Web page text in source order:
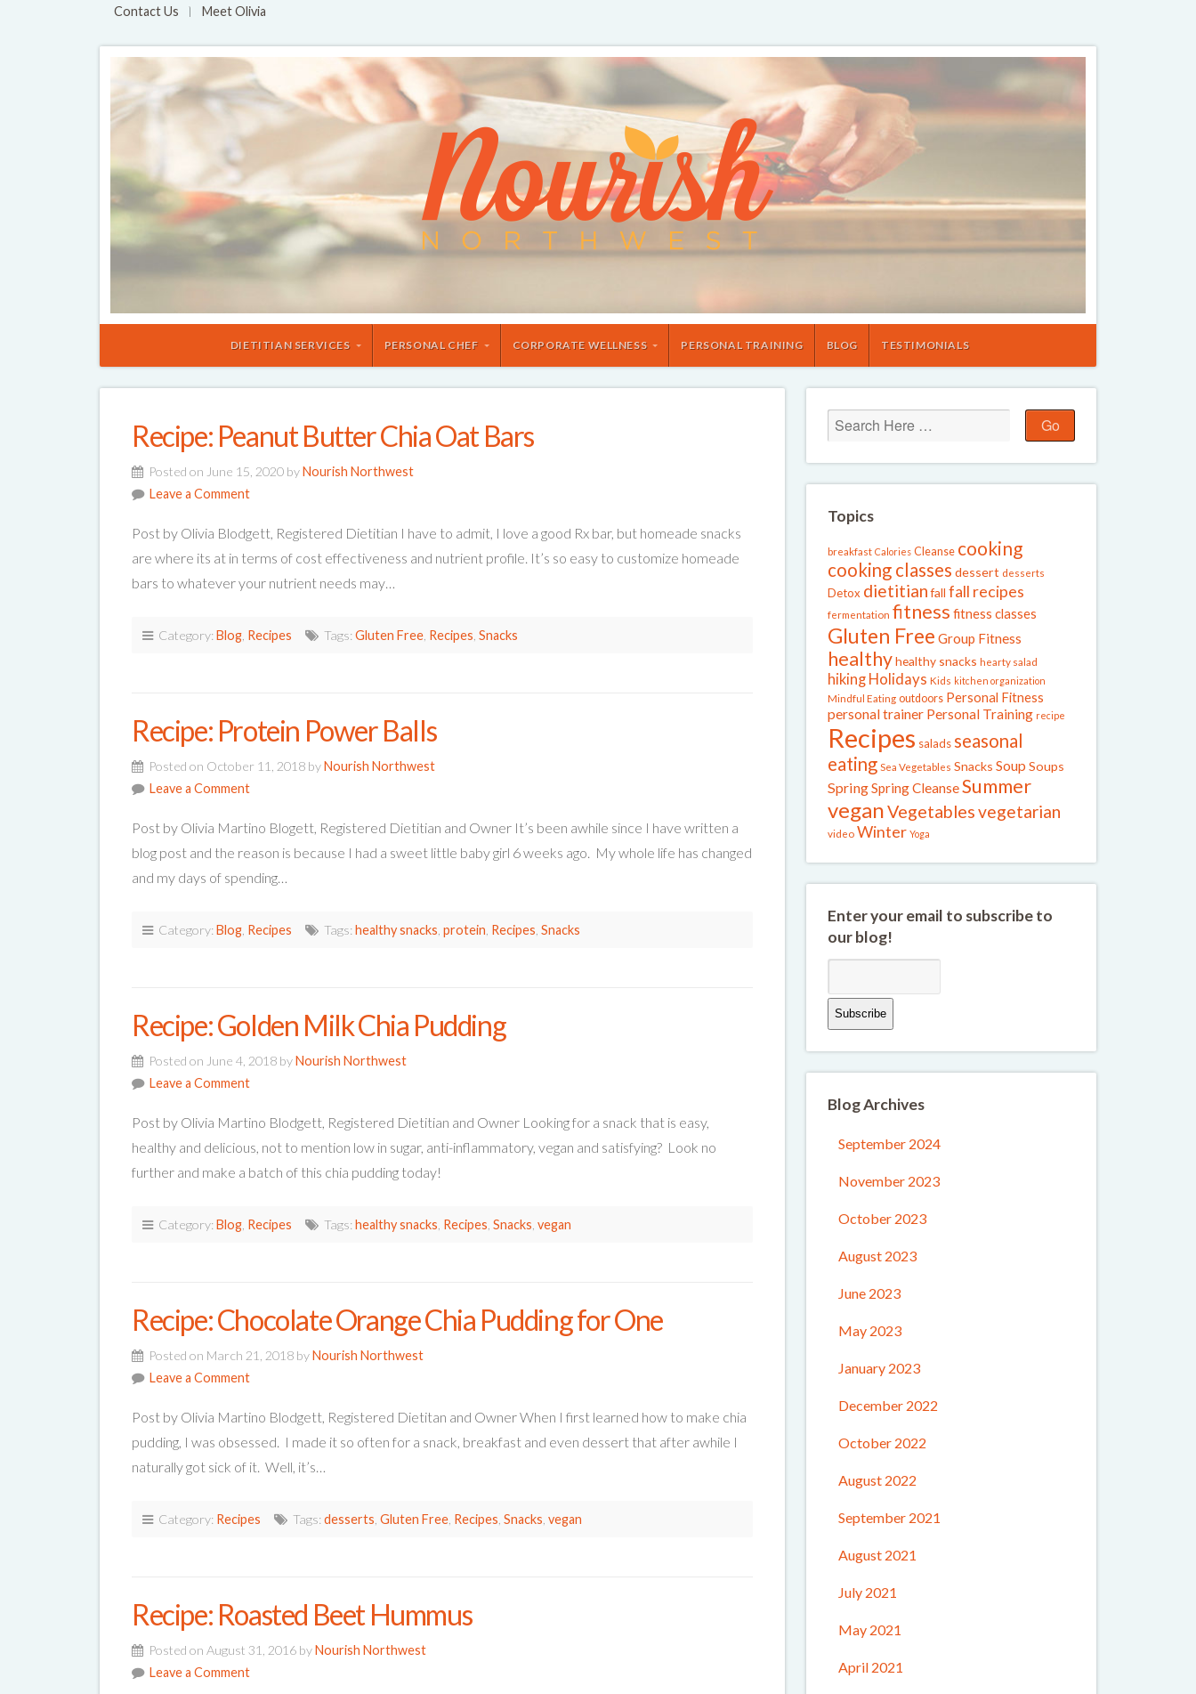
Contact Us Meet Olivia
DIETITIAN SERVICES PERSONAL CHEF CORPORATE WELLNESS PERSONAL TRAINING BLOG TESTIMONIALS
Recipe: Peanut Butter Chia Oat Bars
Posted on June 15, 2020 byNourish Northwest
Leave a Comment
Post by Olivia Blodgett, Registered Dietitian I have to admit, I love a good Rx bar, but homeade snacks
are where its at in terms of cost effectiveness and nutrient profile. It’s so easy to customize homeade
bars to whatever your nutrient needs may…
Category:Blog Recipes Tags:Gluten Free Recipes Snacks
Recipe: Protein Power Balls
Posted on October 11, 2018 byNourish Northwest
Leave a Comment
Post by Olivia Martino Blogett, Registered Dietitian and Owner It’s been awhile since I have written a
blog post and the reason is because I had a sweet little baby girl 6 weeks ago. My whole life has changed
and my days of spending…
Category:Blog Recipes Tags:healthy snacks protein Recipes Snacks
Recipe: Golden Milk Chia Pudding
Posted on June 4, 2018 byNourish Northwest
Leave a Comment
Post by Olivia Martino Blodgett, Registered Dietitian and Owner Looking for a snack that is easy,
healthy and delicious, not to mention low in sugar, anti-inflammatory, vegan and satisfying? Look no
further and make a batch of this chia pudding today!
Category:Blog Recipes Tags:healthy snacks Recipes Snacks vegan
Recipe: Chocolate Orange Chia Pudding for One
Posted on March 21, 2018 byNourish Northwest
Leave a Comment
Post by Olivia Martino Blodgett, Registered Dietitan and Owner When I first learned how to make chia
pudding, I was obsessed. I made it so often for a snack, breakfast and even dessert that after awhile I
naturally got sick of it. Well, it’s…
Category: Recipes Tags:desserts Gluten Free Recipes Snacks vegan
Recipe: Roasted Beet Hummus
Posted on August 31, 2016 byNourish Northwest
Leave a Comment
Topics
breakfast Calories Cleanse cooking
cooking classes dessert desserts
Detox dietitian fall fall recipes
fermentation fitness fitness classes
Gluten Free Group Fitness
healthyhealthy snacks hearty salad
hiking Holidays Kids kitchen organization
Mindful Eating outdoors Personal Fitness
personal trainer Personal Training recipe
Recipes salads seasonal
eating Sea Vegetables Snacks Soup Soups
SpringSpring CleanseSummer
veganVegetablesvegetarian
video Winter Yoga
Enter your email to subscribe to
our blog!
Blog Archives
September 2024
November 2023
October 2023
August 2023
June 2023
May 2023
January 2023
December 2022
October 2022
August 2022
September 2021
August 2021
July 2021
May 2021
April 2021